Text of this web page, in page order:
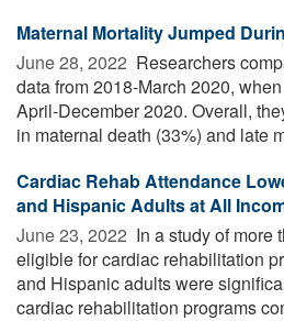
Maternal Mortality Jumped
June 28, 2022  Researchers
data from 2018-March 2020,
April-December 2020. Overall,
in maternal death (33%) and late
Cardiac Rehab Attendance
and Hispanic Adults at All
June 23, 2022  In a study of more
eligible for cardiac rehabilitation
and Hispanic adults were
cardiac rehabilitation programs